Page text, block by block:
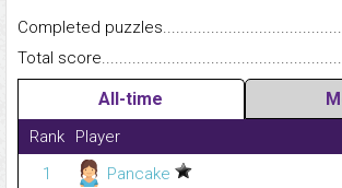
Completed
Total
All-time
Rank Player
1
Pancake